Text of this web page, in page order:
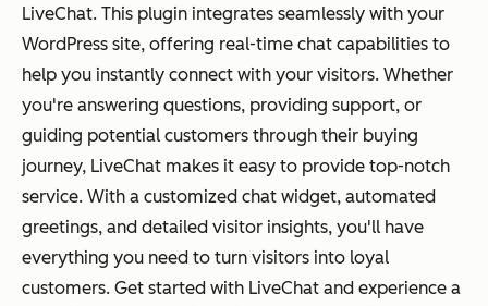
LiveChat. This plugin integrates seamlessly with your
WordPress site, offering real-time chat capabilities to
help you instantly connect with your visitors. Whether
you're answering questions, providing support, or
guiding potential customers through their buying
journey, LiveChat makes it easy to provide top-notch
service. With a customized chat widget, automated
greetings, and detailed visitor insights, you'll have
everything you need to turn visitors into loyal
customers. Get started with LiveChat and experience a